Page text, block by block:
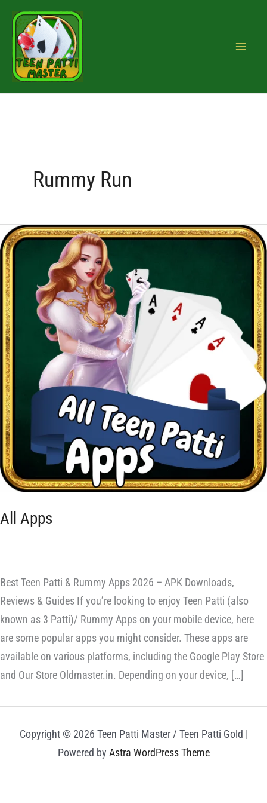
content
Rummy Run
All Apps
Best Teen Patti & Rummy Apps 2026 – APK Downloads,
Reviews & Guides If you’re looking to enjoy Teen Patti (also
known as 3 Patti)/ Rummy Apps on your mobile device, here
are some popular apps you might consider. These apps are
available on various platforms, including the Google Play Store
and Our Store Oldmaster.in. Depending on your device, […]
Copyright © 2026 Teen Patti Master / Teen Patti Gold |
Powered by Astra WordPress Theme